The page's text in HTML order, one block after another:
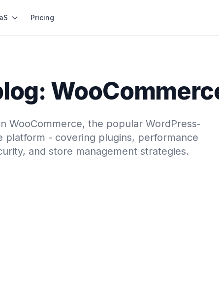
Pricing
WooCommerce, the popular WordPress-
platform - covering plugins, performance
and store management strategies.